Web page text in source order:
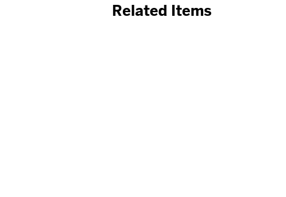
Related Items